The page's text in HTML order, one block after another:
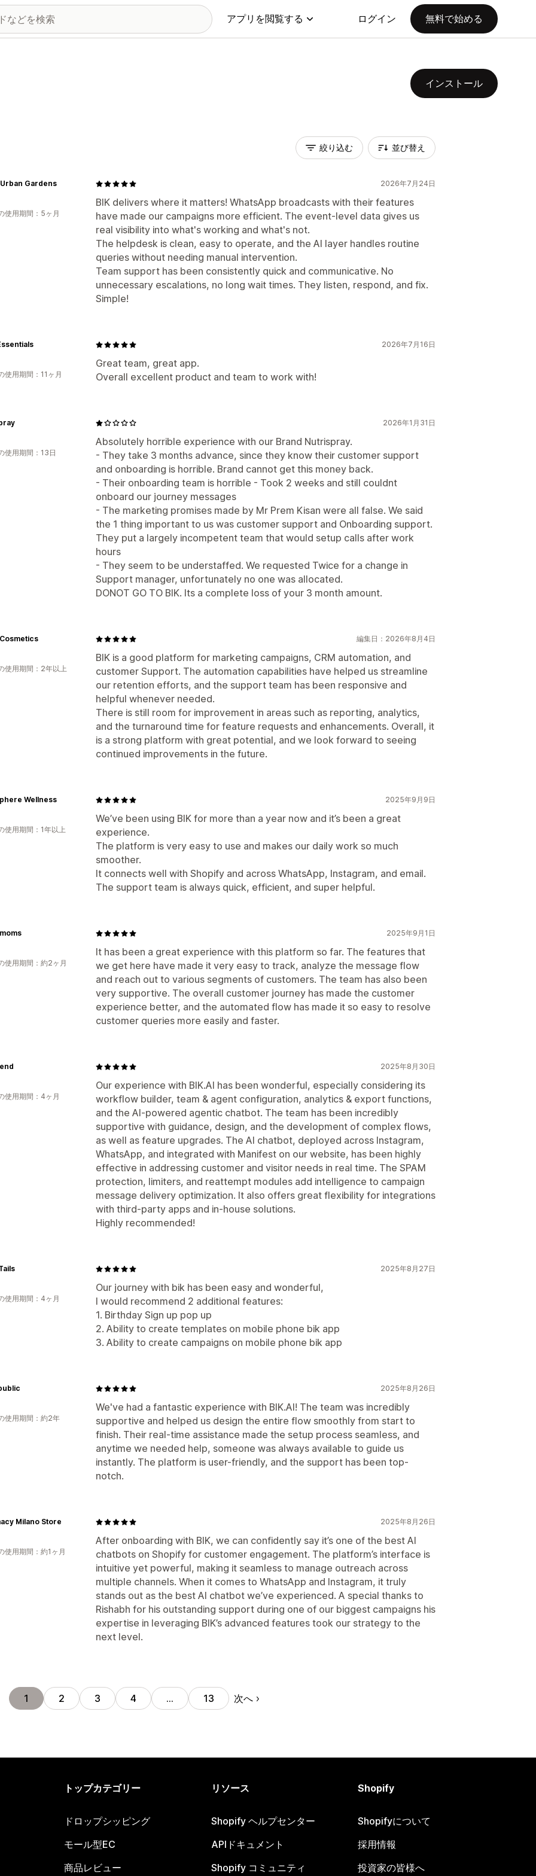
アプリを閲覧する ログイン 無料で始める
インストール
絞り込む 並び替え
2026年7月24日
BIK delivers where it matters! WhatsApp broadcasts with their features
have made our campaigns more efficient. The event-level data gives us
real visibility into what's working and what's not.
The helpdesk is clean, easy to operate, and the AI layer handles routine
queries without needing manual intervention.
Team support has been consistently quick and communicative. No
unnecessary escalations, no long wait times. They listen, respond, and fix.
Simple!
Urban Gardens
使用期間：5ヶ月
2026年7月16日
Great team, great app.
Overall excellent product and team to work with!
使用期間：11ヶ月
2026年1月31日
Absolutely horrible experience with our Brand Nutrispray.
- They take 3 months advance, since they know their customer support
and onboarding is horrible. Brand cannot get this money back.
- Their onboarding team is horrible - Took 2 weeks and still couldnt
onboard our journey messages
- The marketing promises made by Mr Prem Kisan were all false. We said
the 1 thing important to us was customer support and Onboarding support.
They put a largely incompetent team that would setup calls after work
hours
- They seem to be understaffed. We requested Twice for a change in
Support manager, unfortunately no one was allocated.
DONOT GO TO BIK. Its a complete loss of your 3 month amount.
使用期間：13日
編集日：2026年8月4日
BIK is a good platform for marketing campaigns, CRM automation, and
customer Support. The automation capabilities have helped us streamline
our retention efforts, and the support team has been responsive and
helpful whenever needed.
There is still room for improvement in areas such as reporting, analytics,
and the turnaround time for feature requests and enhancements. Overall, it
is a strong platform with great potential, and we look forward to seeing
continued improvements in the future.
使用期間：2年以上
2025年9月9日
We’ve been using BIK for more than a year now and it’s been a great
experience.
The platform is very easy to use and makes our daily work so much
smoother.
It connects well with Shopify and across WhatsApp, Instagram, and email.
The support team is always quick, efficient, and super helpful.
Wellness
使用期間：1年以上
2025年9月1日
It has been a great experience with this platform so far. The features that
we get here have made it very easy to track, analyze the message flow
and reach out to various segments of customers. The team has also been
very supportive. The overall customer journey has made the customer
experience better, and the automated flow has made it so easy to resolve
customer queries more easily and faster.
使用期間：約2ヶ月
2025年8月30日
Our experience with BIK.AI has been wonderful, especially considering its
workflow builder, team & agent configuration, analytics & export functions,
and the AI-powered agentic chatbot. The team has been incredibly
supportive with guidance, design, and the development of complex flows,
as well as feature upgrades. The AI chatbot, deployed across Instagram,
WhatsApp, and integrated with Manifest on our website, has been highly
effective in addressing customer and visitor needs in real time. The SPAM
protection, limiters, and reattempt modules add intelligence to campaign
message delivery optimization. It also offers great flexibility for integrations
with third-party apps and in-house solutions.
Highly recommended!
使用期間：4ヶ月
2025年8月27日
Our journey with bik has been easy and wonderful,
I would recommend 2 additional features:
1. Birthday Sign up pop up
2. Ability to create templates on mobile phone bik app
3. Ability to create campaigns on mobile phone bik app
使用期間：4ヶ月
2025年8月26日
We've had a fantastic experience with BIK.AI! The team was incredibly
supportive and helped us design the entire flow smoothly from start to
finish. Their real-time assistance made the setup process seamless, and
anytime we needed help, someone was always available to guide us
instantly. The platform is user-friendly, and the support has been top-
notch.
使用期間：約2年
2025年8月26日
After onboarding with BIK, we can confidently say it’s one of the best AI
chatbots on Shopify for customer engagement. The platform’s interface is
intuitive yet powerful, making it seamless to manage outreach across
multiple channels. When it comes to WhatsApp and Instagram, it truly
stands out as the best AI chatbot we’ve experienced. A special thanks to
Rishabh for his outstanding support during one of our biggest campaigns his
expertise in leveraging BIK’s advanced features took our strategy to the
next level.
Milano Store
使用期間：約1ヶ月
1 2 3 4 … 13 次へ
トップカテゴリー
ドロップシッピング
モール型EC
商品レビュー
リソース
Shopify ヘルプセンター
APIドキュメント
Shopify コミュニティ
Shopify
Shopifyについて
採用情報
投資家の皆様へ